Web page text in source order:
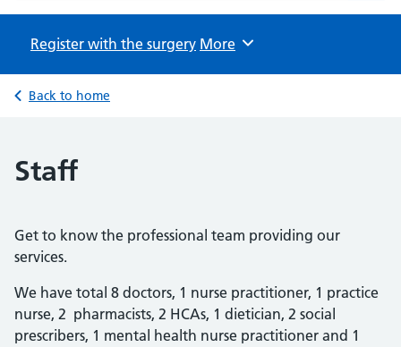
Register with the surgery Browse
More
Back to home
Staff
Get to know the professional team providing our
services.
We have total 8 doctors, 1 nurse practitioner, 1 practice
nurse, 2 pharmacists, 2 HCAs, 1 dietician, 2 social
prescribers, 1 mental health nurse practitioner and 1